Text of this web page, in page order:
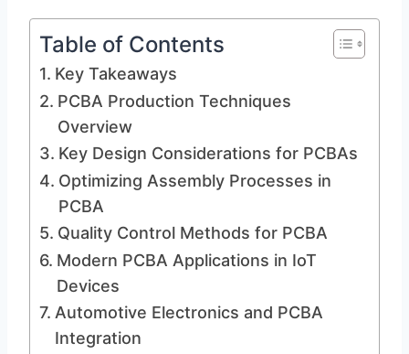
Table of Contents
Key Takeaways
PCBA Production Techniques
Overview
Key Design Considerations for PCBAs
Optimizing Assembly Processes in
PCBA
Quality Control Methods for PCBA
Modern PCBA Applications in IoT
Devices
Automotive Electronics and PCBA
Integration